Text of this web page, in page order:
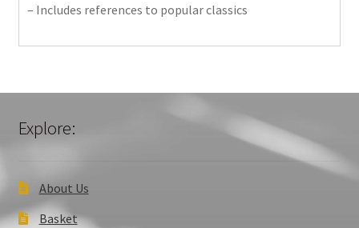
– Includes references to popular classics
Explore:
About Us
Basket